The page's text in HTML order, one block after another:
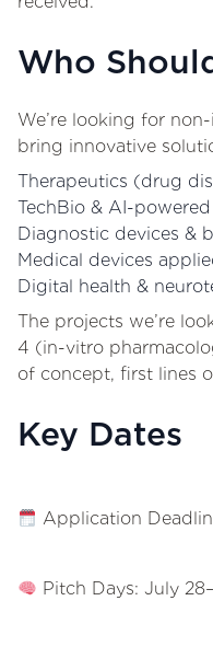
Who
We’re looking for
bring innovative
Therapeutics (drug
TechBio & AI-
Diagnostic devices &
Medical devices
Digital health &
The projects we’re
4 (in-vitro
of concept, first lines
Key Dates
Application
Pitch Days: July